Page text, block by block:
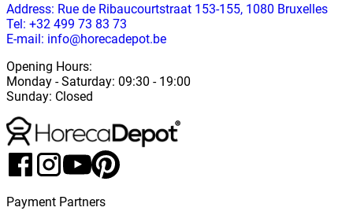
Address: Rue de Ribaucourtstraat 153-155, 1080 Bruxelles
Tel: +32 499 73 83 73
E-mail: info@horecadepot.be
Opening Hours:
Monday -Saturday: 09:30 - 19:00
Sunday: Closed
Payment Partners